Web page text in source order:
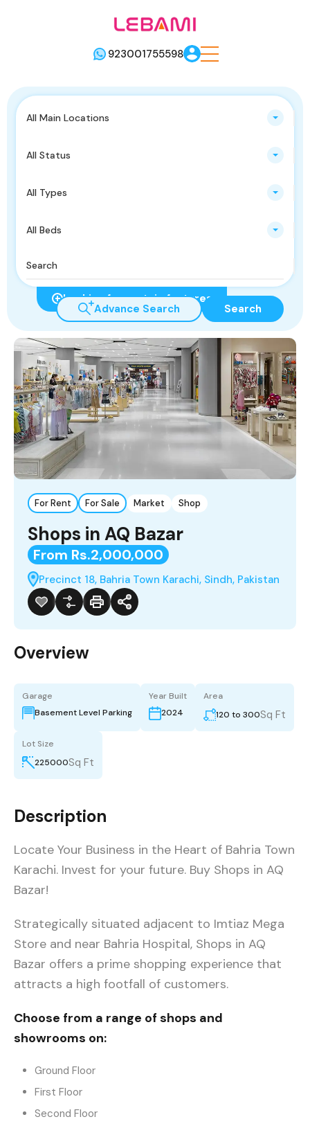
923001755598
All Main Locations
All Status
All Types
All Beds
Looking for certain features
Advance Search Search
For Rent For Sale Market Shop
Shops in AQ Bazar
From Rs.2,000,000
Precinct 18, Bahria Town Karachi, Sindh, Pakistan
Overview
Garage
Basement Level Parking
Year Built
2024
Area
120 to 300Sq Ft
Lot Size
225000Sq Ft
Description
Locate Your Business in the Heart of Bahria Town
Karachi. Invest for your future. Buy Shops in AQ
Bazar!
Strategically situated adjacent to Imtiaz Mega
Store and near Bahria Hospital, Shops in AQ
Bazar offers a prime shopping experience that
attracts a high footfall of customers.
Choose from a range of shops and
showrooms on:
Ground Floor
First Floor
Second Floor